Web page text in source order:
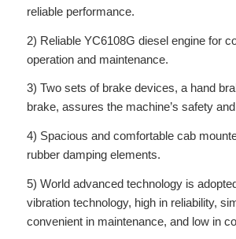
reliable performance.
2) Reliable YC6108G diesel engine for
operation and maintenance.
3) Two sets of brake devices, a hand
brake, assures the machine’s safety
4) Spacious and comfortable cab
rubber damping elements.
5) World advanced technology is
vibration technology, high in reliability,
convenient in maintenance, and low in